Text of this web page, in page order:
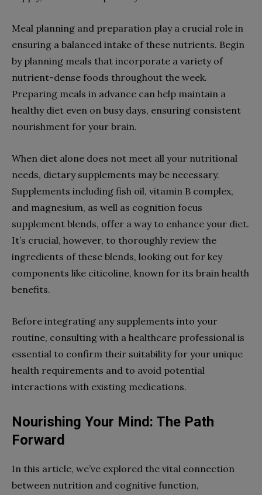
Meal planning and preparation play a crucial role in
ensuring a balanced intake of these nutrients. Begin
by planning meals that incorporate a variety of
nutrient-dense foods throughout the week.
Preparing meals in advance can help maintain a
healthy diet even on busy days, ensuring consistent
nourishment for your brain.
When diet alone does not meet all your nutritional
needs, dietary supplements may be necessary.
Supplements including fish oil, vitamin B complex,
and magnesium, as well as cognition focus
supplement blends, offer a way to enhance your diet.
It’s crucial, however, to thoroughly review the
ingredients of these blends, looking out for key
components like citicoline, known for its brain health
benefits.
Before integrating any supplements into your
routine, consulting with a healthcare professional is
essential to confirm their suitability for your unique
health requirements and to avoid potential
interactions with existing medications.
Nourishing Your Mind: The Path
Forward
In this article, we’ve explored the vital connection
between nutrition and cognitive function,